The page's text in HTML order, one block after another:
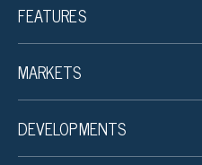
FEATURES
MARKETS
DEVELOPMENTS